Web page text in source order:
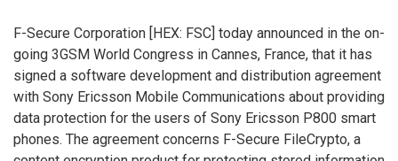
F-Secure Corporation [HEX: FSC] today announced in the on-
going 3GSM World Congress in Cannes, France, that it has
signed a software development and distribution agreement
with Sony Ericsson Mobile Communications about providing
data protection for the users of Sony Ericsson P800 smart
phones. The agreement concerns F-Secure FileCrypto, a